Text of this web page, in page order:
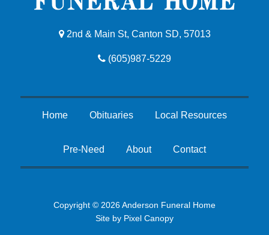
2nd & Main St, Canton SD, 57013
(605)987-5229
Home Obituaries Local Resources
Pre-Need About Contact
Copyright © 2026 Anderson Funeral Home
Site by Pixel Canopy